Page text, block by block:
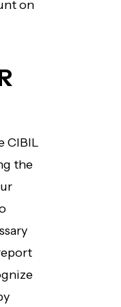
on
CIBIL
the